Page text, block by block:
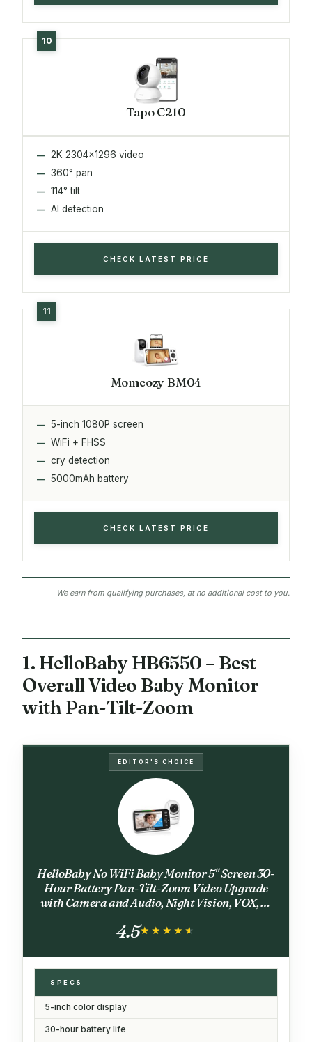
Tapo C210
2K 2304x1296 video
360° pan
114° tilt
AI detection
CHECK LATEST PRICE
Momcozy BM04
5-inch 1080P screen
WiFi + FHSS
cry detection
5000mAh battery
CHECK LATEST PRICE
We earn from qualifying purchases, at no additional cost to you.
1. HelloBaby HB6550 – Best
Overall Video Baby Monitor
with Pan-Tilt-Zoom
EDITOR'S CHOICE
HelloBaby No WiFi Baby Monitor 5" Screen 30-
Hour Battery Pan-Tilt-Zoom Video Upgrade
with Camera and Audio, Night Vision, VOX, 2-
HB6550
4.5★★★★★
★★★★★
SPECS
5-inch color display
30-hour battery life